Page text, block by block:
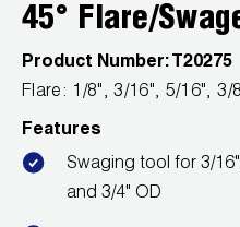
Leak Detection
Manifolds
Refrigerant Recovery
45° Flare/
Product Number: T20275
Flare: 1/8", 3/16", 5/16", 3/
Features
Swaging tool for 3/
and 3/4" OD